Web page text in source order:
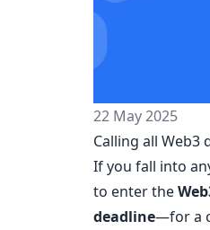
22 May 2025
Calling all Web3
If you fall into
to enter the
deadline—for a